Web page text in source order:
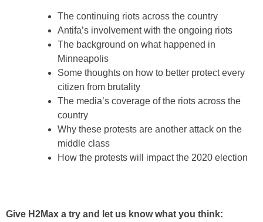
The continuing riots across the country
Antifa’s involvement with the ongoing riots
The background on what happened in
Minneapolis
Some thoughts on how to better protect every
citizen from brutality
The media’s coverage of the riots across the
country
Why these protests are another attack on the
middle class
How the protests will impact the 2020 election
Give H2Max a try and let us know what you think: